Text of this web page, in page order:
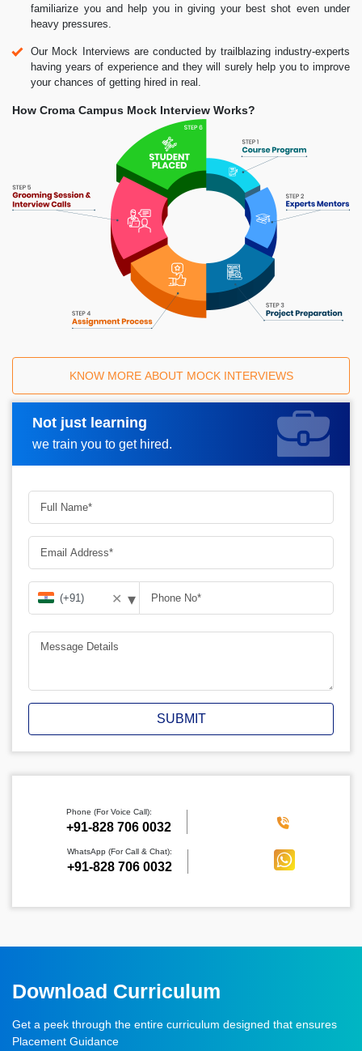
familiarize you and help you in giving your best shot even under
heavy pressures.
Our Mock Interviews are conducted by trailblazing industry-experts
having years of experience and they will surely help you to improve
your chances of getting hired in real.
How Croma Campus Mock Interview Works?
KNOW MORE ABOUT MOCK INTERVIEWS
Not just learning
we train you to get hired.
Request A Call Back
✕ ▾
SUBMIT
Phone (For Voice Call):
‪+91-828 706 0032
WhatsApp (For Call & Chat):
+91-828 706 0032
Download Curriculum
Get a peek through the entire curriculum designed that ensures
Placement Guidance